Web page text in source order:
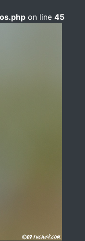
on line 45